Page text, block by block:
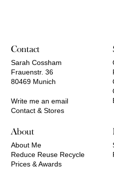
Contact
Sarah Cossham
Frauenstr. 36
80469 Munich
Write me an email
Contact & Stores
About
About Me
Reduce Reuse Recycle
Prices & Awards